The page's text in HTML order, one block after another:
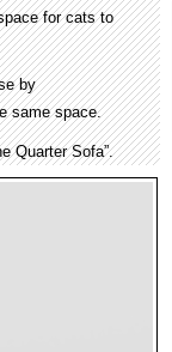
for cats to
by
same space.
Quarter Sofa”.